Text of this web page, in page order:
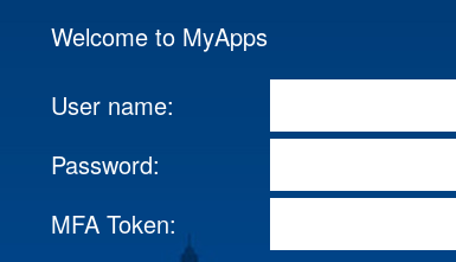
Welcome to MyApps
User name:
Password:
MFA Token: